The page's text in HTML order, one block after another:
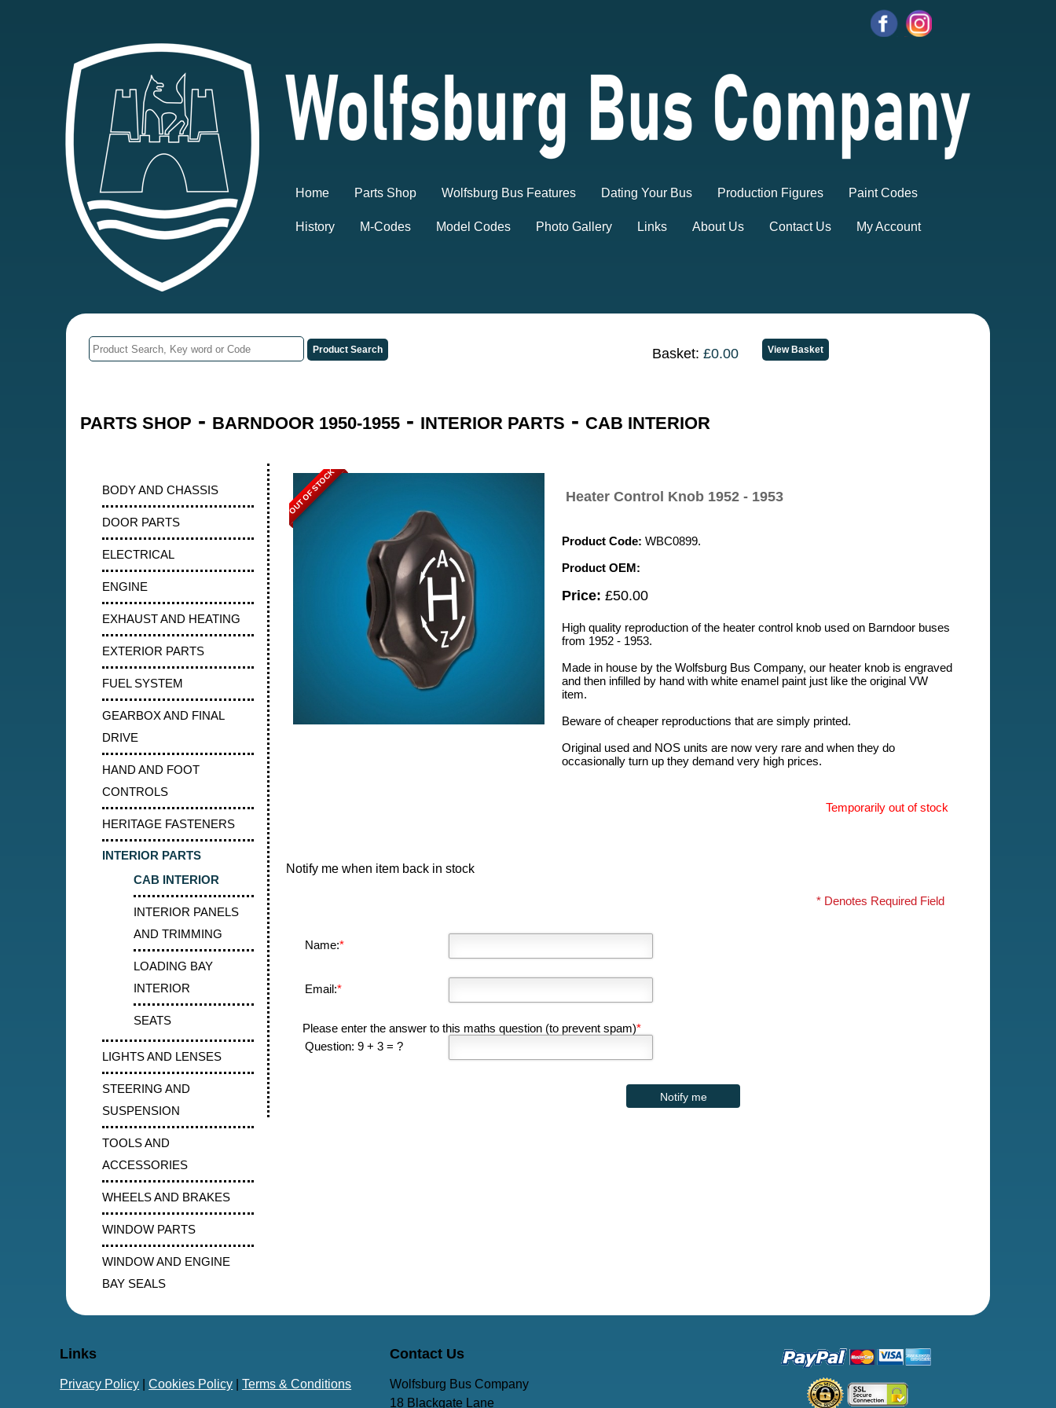
Home Parts Shop Wolfsburg Bus Features Dating Your Bus Production Figures Paint Codes
History M-Codes Model Codes Photo Gallery Links About Us Contact Us My Account
Basket: £0.00
PARTS SHOP - BARNDOOR 1950-1955- INTERIOR PARTS - CAB INTERIOR
BODY AND CHASSIS
DOOR PARTS
ELECTRICAL
ENGINE
EXHAUST AND HEATING
EXTERIOR PARTS
FUEL SYSTEM
GEARBOX AND FINAL
DRIVE
HAND AND FOOT
CONTROLS
HERITAGE FASTENERS
INTERIOR PARTS
CAB INTERIOR
INTERIOR PANELS
AND TRIMMING
LOADING BAY
INTERIOR
SEATS
LIGHTS AND LENSES
STEERING AND
SUSPENSION
TOOLS AND
ACCESSORIES
WHEELS AND BRAKES
WINDOW PARTS
WINDOW AND ENGINE
BAY SEALS
OUT OF STOCK Heater Control Knob 1952 - 1953
Product Code: WBC0899.
Product OEM:
Price: £50.00
High quality reproduction of the heater control knob used on Barndoor buses
from 1952 - 1953.
Made in house by the Wolfsburg Bus Company, our heater knob is engraved
and then infilled by hand with white enamel paint just like the original VW
item.
Beware of cheaper reproductions that are simply printed.
Original used and NOS units are now very rare and when they do
occasionally turn up they demand very high prices.
Temporarily out of stock
Notify me when item back in stock
* Denotes Required Field
Name:*
Email:*
Please enter the answer to this maths question (to prevent spam)*
Question: 9 + 3 = ?
Links
Privacy Policy |Cookies Policy |Terms & Conditions
Contact Us
Wolfsburg Bus Company
18 Blackgate Lane